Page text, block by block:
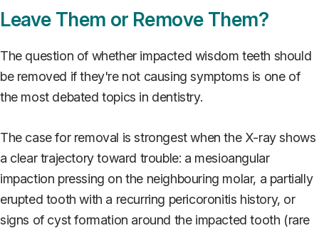
Leave Them or Remove Them?
The question of whether impacted wisdom teeth should
be removed if they're not causing symptoms is one of
the most debated topics in dentistry.
The case for removal is strongest when the X-ray shows
a clear trajectory toward trouble: a mesioangular
impaction pressing on the neighbouring molar, a partially
erupted tooth with a recurring pericoronitis history, or
signs of cyst formation around the impacted tooth (rare